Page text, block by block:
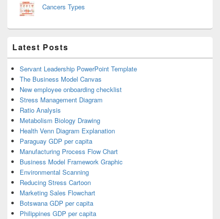
Cancers Types
Latest Posts
Servant Leadership PowerPoint Template
The Business Model Canvas
New employee onboarding checklist
Stress Management Diagram
Ratio Analysis
Metabolism Biology Drawing
Health Venn Diagram Explanation
Paraguay GDP per capita
Manufacturing Process Flow Chart
Business Model Framework Graphic
Environmental Scanning
Reducing Stress Cartoon
Marketing Sales Flowchart
Botswana GDP per capita
Philippines GDP per capita